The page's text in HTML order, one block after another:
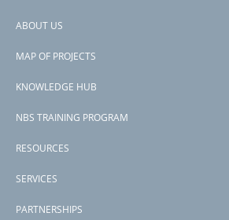
Countries
View PDF
P171778
Footer
ABOUT US
MAP OF PROJECTS
KNOWLEDGE HUB
NBS TRAINING PROGRAM
RESOURCES
SERVICES
PARTNERSHIPS